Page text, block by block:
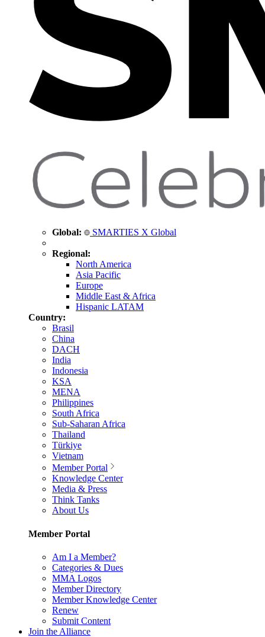
Global: SMARTIES X Global
Regional:
North America
Asia Pacific
Europe
Middle East & Africa
Hispanic LATAM
Country:
Brasil
China
DACH
India
Indonesia
KSA
MENA
Philippines
South Africa
Sub-Saharan Africa
Thailand
Türkiye
Vietnam
Member Portal
Knowledge Center
Media & Press
Think Tanks
About Us
Member Portal
Am I a Member?
Categories & Dues
MMA Logos
Member Directory
Member Knowledge Center
Renew
Submit Content
Join the Alliance